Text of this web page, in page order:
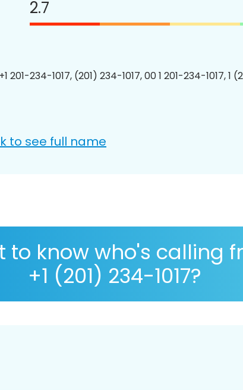
2.7
201-234-1017, (201) 234-1017, 00 1 201-234-1017, 1
to see full name
to know who's calling
+1 (201) 234-1017?